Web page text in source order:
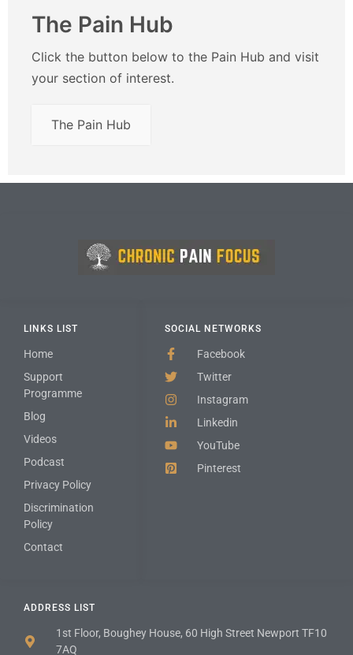
The Pain Hub
Click the button below to the Pain Hub and visit
your section of interest.
The Pain Hub
ADDRESS LIST
1st Floor, Boughey House, 60 High Street Newport TF10
7AQ
SOCIAL NETWORKS
Facebook
Twitter
Instagram
Linkedin
YouTube
Pinterest
LINKS LIST
Home
Support
Programme
Blog
Videos
Podcast
Privacy Policy
Discrimination
Policy
Contact